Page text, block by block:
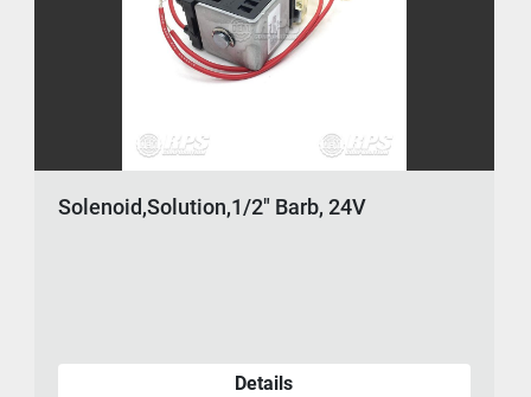
Solenoid,Solution,1/2" Barb, 24V
Details